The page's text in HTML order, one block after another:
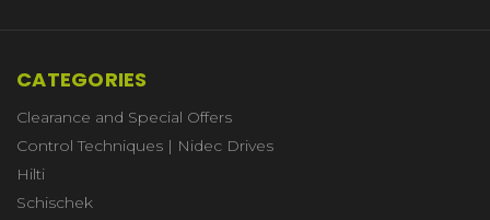
CATEGORIES
Clearance and Special Offers
Control Techniques | Nidec Drives
Hilti
Schischek